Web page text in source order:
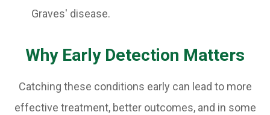
Graves' disease.
Why Early Detection Matters
Catching these conditions early can lead to more
effective treatment, better outcomes, and in some